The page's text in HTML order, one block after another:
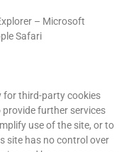
– Microsoft
Safari
for third-party cookies
further services
use of the site, or to
site has no control over